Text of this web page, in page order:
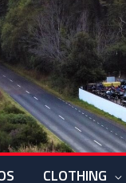
CLOTHING